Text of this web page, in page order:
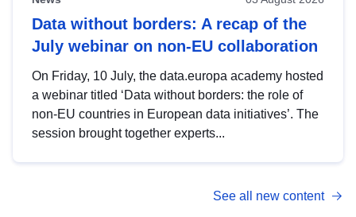
Data without borders: A recap of the
July webinar on non-EU collaboration
On Friday, 10 July, the data.europa academy hosted
a webinar titled ‘Data without borders: the role of
non-EU countries in European data initiatives’. The
session brought together experts...
See all new content